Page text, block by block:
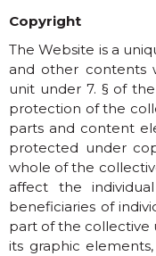
Copyright
The Website is a
and other contents
unit under 7. § of
protection of the
parts and content
protected under
whole of the
affect the
beneficiaries of
part of the collective
its graphic